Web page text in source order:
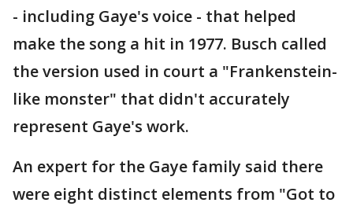
- including Gaye's voice - that helped
make the song a hit in 1977. Busch called
the version used in court a "Frankenstein-
like monster" that didn't accurately
represent Gaye's work.
An expert for the Gaye family said there
were eight distinct elements from "Got to